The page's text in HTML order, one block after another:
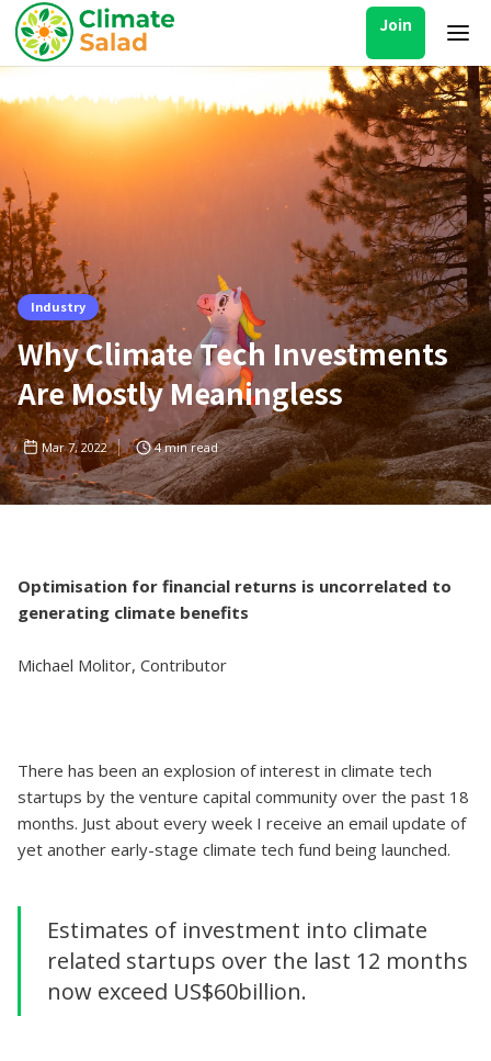
Join
Industry
Why Climate Tech Investments
Are Mostly Meaningless
Mar 7, 2022 4min read
Optimisation for financial returns is uncorrelated to
generating climate benefits
Michael Molitor, Contributor
There has been an explosion of interest in climate tech
startups by the venture capital community over the past 18
months. Just about every week I receive an email update of
yet another early-stage climate tech fund being launched.
Estimates of investment into climate
related startups over the last 12 months
now exceed US$60billion.